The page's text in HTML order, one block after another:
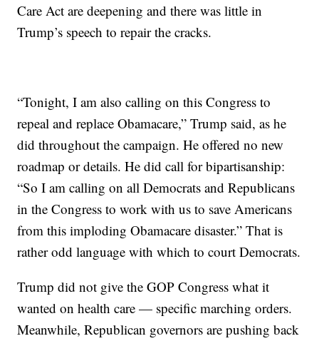
Care Act are deepening and there was little in
Trump’s speech to repair the cracks.
“Tonight, I am also calling on this Congress to
repeal and replace Obamacare,” Trump said, as he
did throughout the campaign. He offered no new
roadmap or details. He did call for bipartisanship:
“So I am calling on all Democrats and Republicans
in the Congress to work with us to save Americans
from this imploding Obamacare disaster.” That is
rather odd language with which to court Democrats.
Trump did not give the GOP Congress what it
wanted on health care — specific marching orders.
Meanwhile, Republican governors are pushing back